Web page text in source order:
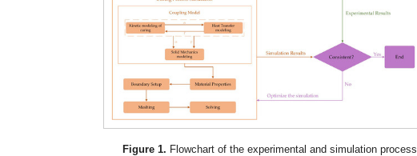
Figure 1. Flowchart of the experimental and simulation process.